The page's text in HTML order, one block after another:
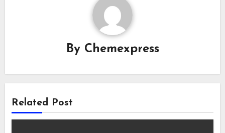
By Chemexpress
Related Post